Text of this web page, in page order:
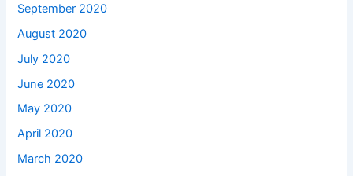
September 2020
August 2020
July 2020
June 2020
May 2020
April 2020
March 2020